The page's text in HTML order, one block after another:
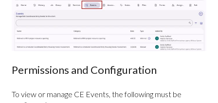
Permissions and Configuration
To view or manage CE Events, the following must be